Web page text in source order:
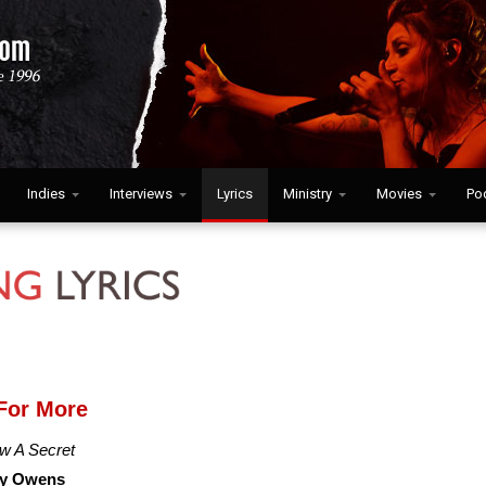
Indies Interviews Lyrics Ministry Movies
More
A Secret
Owens